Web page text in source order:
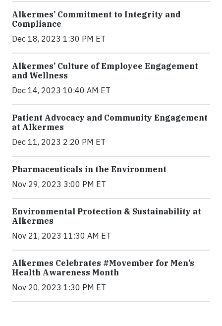
Alkermes’ Commitment to Integrity and
Compliance
Dec 18, 2023 1:30 PM ET
Alkermes’ Culture of Employee Engagement
and Wellness
Dec 14, 2023 10:40 AM ET
Patient Advocacy and Community Engagement
at Alkermes
Dec 11, 2023 2:20 PM ET
Pharmaceuticals in the Environment
Nov 29, 2023 3:00 PM ET
Environmental Protection & Sustainability at
Alkermes
Nov 21, 2023 11:30 AM ET
Alkermes Celebrates #Movember for Men’s
Health Awareness Month
Nov 20, 2023 1:30 PM ET